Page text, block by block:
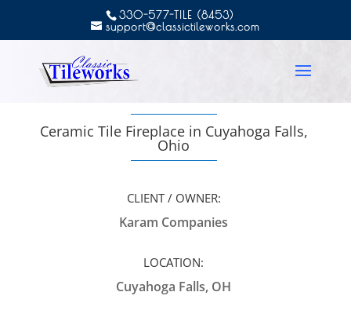
330-577-TILE (8453)
support@classictileworks.com
Ceramic Tile Fireplace in Cuyahoga Falls,
Ohio
CLIENT / OWNER:
Karam Companies
LOCATION:
Cuyahoga Falls, OH